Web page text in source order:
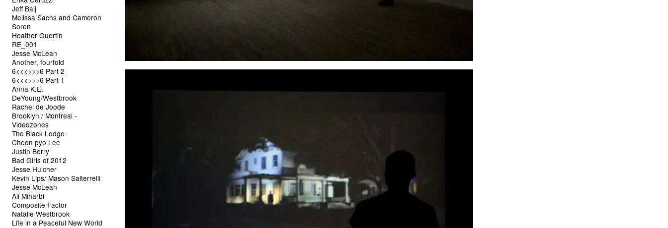
Jeff Baij
Melissa Sachs and Cameron
Soren
Heather Guertin
RE_001
Jesse McLean
Another, fourfold
6<<<>>>6 Part 2
6<<<>>>6 Part 1
Anna K.E.
DeYoung/Westbrook
Rachel de Joode
Brooklyn / Montreal -
Videozones
The Black Lodge
Cheon pyo Lee
Justin Berry
Bad Girls of 2012
Jesse Hulcher
Kevin Lips/ Mason Salterrelli
Jesse McLean
Ali Miharbi
Composite Factor
Natalie Westbrook
Life in a Peaceful New World